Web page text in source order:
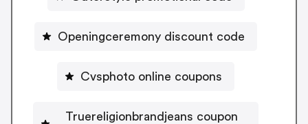
Openingceremony discount code
Cvsphoto online coupons
Truereligionbrandjeans coupon